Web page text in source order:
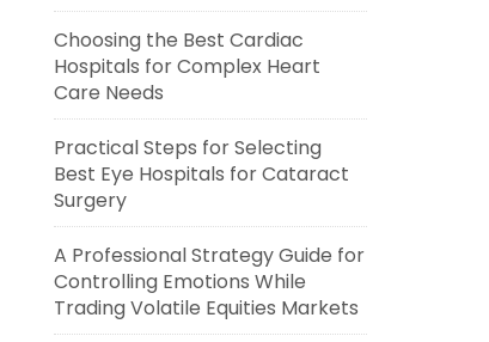
Choosing the Best Cardiac
Hospitals for Complex Heart
Care Needs
Practical Steps for Selecting
Best Eye Hospitals for Cataract
Surgery
A Professional Strategy Guide for
Controlling Emotions While
Trading Volatile Equities Markets